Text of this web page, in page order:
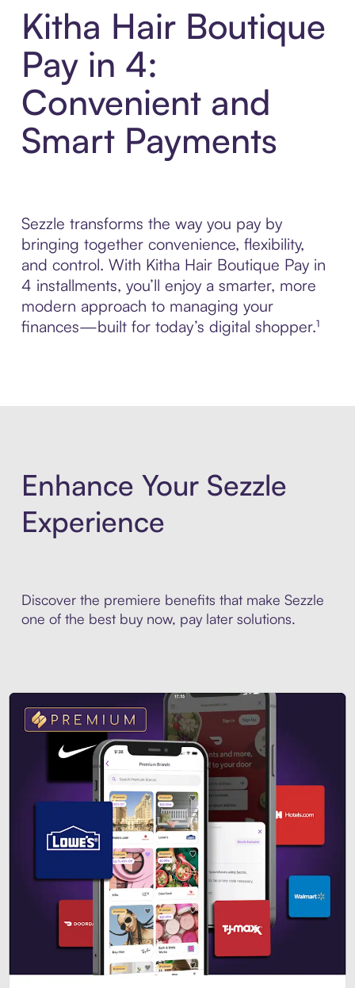
Kitha Hair Boutique
Pay in 4:
Convenient and
Smart Payments
Sezzle transforms the way you pay by
bringing together convenience, flexibility,
and control. With Kitha Hair Boutique Pay in
4 installments, you’ll enjoy a smarter, more
modern approach to managing your
finances—built for today’s digital shopper.¹
Enhance Your Sezzle
Experience
Discover the premiere benefits that make Sezzle
one of the best buy now, pay later solutions.